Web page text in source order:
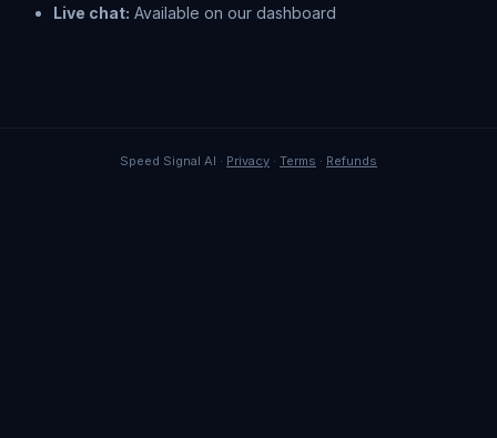
Live chat: Available on our dashboard
Speed Signal AI · Privacy · Terms · Refunds